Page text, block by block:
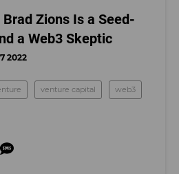
Zions Is a Seed-
a Web3 Skeptic
2022
venture capital web3